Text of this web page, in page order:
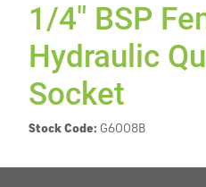
1/4" BSP
Hydraulic
Socket
Stock Code: G6008B